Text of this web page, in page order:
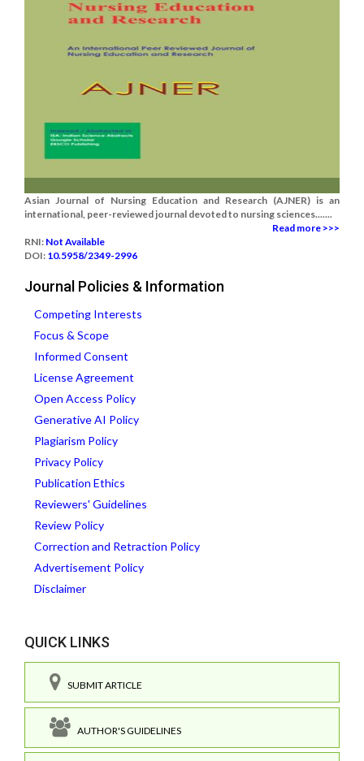
Asian Journal of Nursing Education and Research (AJNER) is an
international, peer-reviewed journal devoted to nursing sciences.......
Read more >>>
RNI: Not Available
DOI: 10.5958/2349-2996
Journal Policies & Information
Competing Interests
Focus & Scope
Informed Consent
License Agreement
Open Access Policy
Generative AI Policy
Plagiarism Policy
Privacy Policy
Publication Ethics
Reviewers' Guidelines
Review Policy
Correction and Retraction Policy
Advertisement Policy
Disclaimer
QUICK LINKS
SUBMIT ARTICLE
AUTHOR'S GUIDELINES